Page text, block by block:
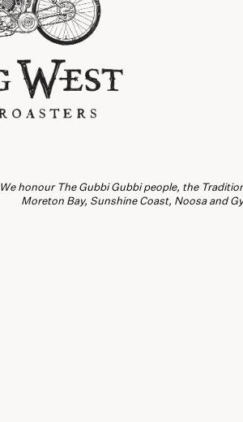
We honour The Gubbi Gubbi people, the
Moreton Bay, Sunshine Coast, Noosa and